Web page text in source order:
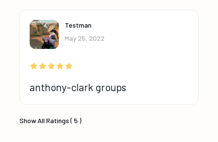
Testman
May 25, 2022
anthony-clark groups
Show All Ratings ( 5 )